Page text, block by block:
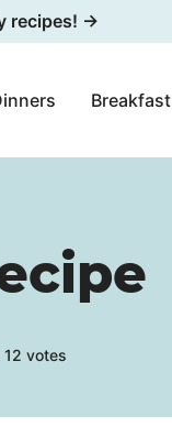
recipes! →
Breakfast
12 votes